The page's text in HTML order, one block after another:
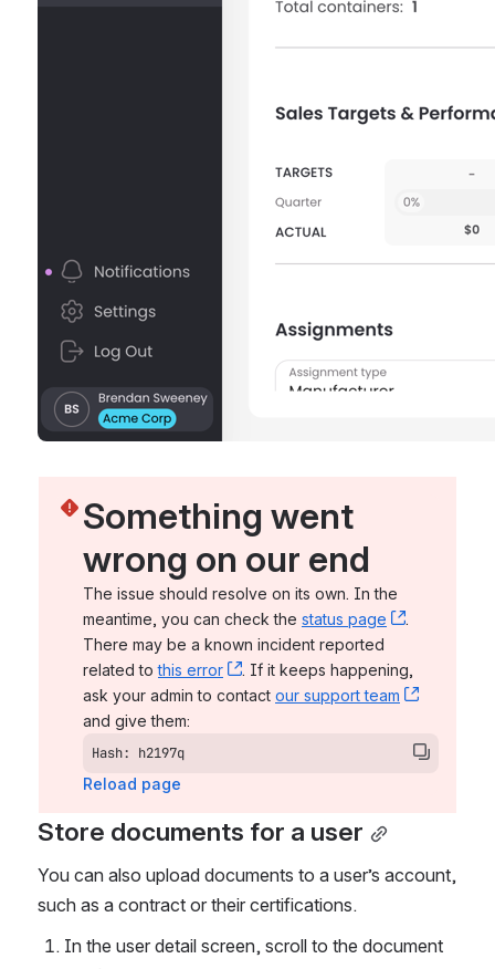
Something went
wrong on our end
The issue should resolve on its own. In the
meantime, you can check the status page , (opens
.
There may be a known incident reported
related to this error , (opens new window)
. If it keeps happening,
ask your admin to contact our support team
, (opens
and give them:
Hash: h2197q
Reload page
Store documents for a user
You can also upload documents to a user’s account,
such as a contract or their certifications.
In the user detail screen, scroll to the document